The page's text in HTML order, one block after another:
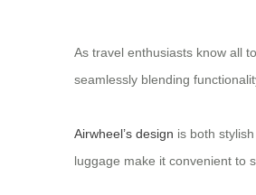
As travel enthusiasts know all
seamlessly blending
Airwheel’s design is both
luggage make it convenient to